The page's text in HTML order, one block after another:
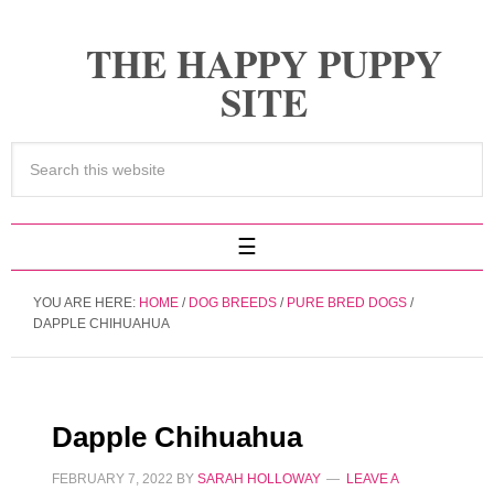
THE HAPPY PUPPY
SITE
YOU ARE HERE: HOME / DOG BREEDS / PURE BRED DOGS /
DAPPLE CHIHUAHUA
Dapple Chihuahua
FEBRUARY 7, 2022 BY SARAH HOLLOWAY
LEAVE A